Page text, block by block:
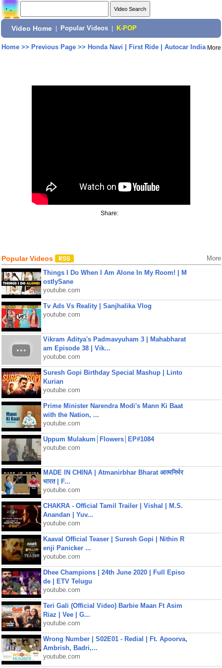
Video Home Popular Videos K-POP
Home>> Previous Page>> Honda Navi | First Ride | Autocar India More
Share:
Popular Videos More
Things I Do When I Am Alone In My Room! | M
ostlySane
youtube.com
Tv Ads Vs Reality | Sanjhalika Vlog
youtube.com
Vikram Aditya's Padmavyuham 3 | Mahabharat
am Episode 38 | Vik...
youtube.com
Suresh Gopi Birthday Special Mashup | Linto
Kurian
youtube.com
Prime Minister Narendra Modi's Mann Ki Baat
with the Nation, ...
youtube.com
Uppum Mulakum│Flowers│EP#1084
youtube.com
MADE IN CHINA | Atmanirbhar Bharat आत्मनिर्भर
भारत | F...
youtube.com
CHAKRA - Official Tamil Trailer | Vishal | M.S.
Anandan | Yuv...
youtube.com
Kaaval Official Teaser | Suresh Gopi | Nithin R
enji Panicker ...
youtube.com
Dhee Champions | 24th June 2020 | Full Episo
de | ETV Telugu
youtube.com
Teri Gali (Official Video) Barbie Maan Ft Asim
Riaz | Vee | G...
youtube.com
Wrong Number | S02E01 - Redial | Ft. Apoorva,
Ambrish, Badri,...
youtube.com